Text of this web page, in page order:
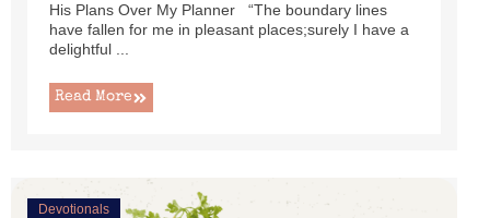
His Plans Over My Planner “The boundary lines
have fallen for me in pleasant places;surely I have a
delightful ...
Read More
Devotionals